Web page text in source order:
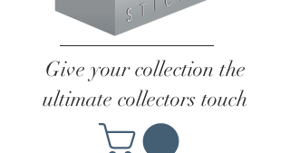
Give your collection the
ultimate collectors touch